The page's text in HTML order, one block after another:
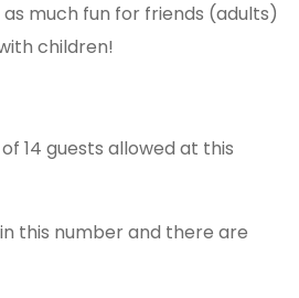
much fun for friends (adults)
children!
14 guests allowed at this
this number and there are